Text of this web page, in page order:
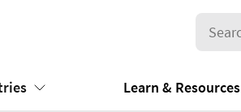
Learn & Resources